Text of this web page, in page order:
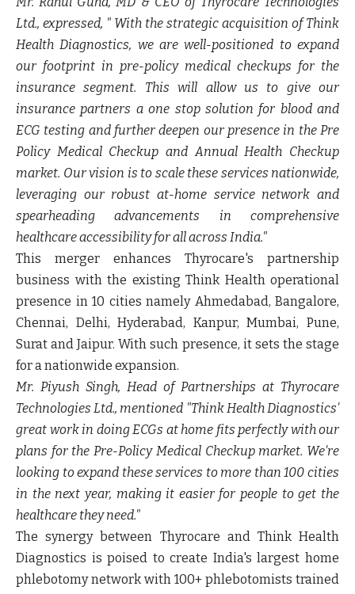
Ltd., expressed, " With the strategic acquisition of Think
Health Diagnostics, we are well-positioned to expand
our footprint in pre-policy medical checkups for the
insurance segment. This will allow us to give our
insurance partners a one stop solution for blood and
ECG testing and further deepen our presence in the Pre
Policy Medical Checkup and Annual Health Checkup
market. Our vision is to scale these services nationwide,
leveraging our robust at-home service network and
spearheading advancements in comprehensive
healthcare accessibility for all across India."
This merger enhances Thyrocare's partnership
business with the existing Think Health operational
presence in 10 cities namely Ahmedabad, Bangalore,
Chennai, Delhi, Hyderabad, Kanpur, Mumbai, Pune,
Surat and Jaipur. With such presence, it sets the stage
for a nationwide expansion.
Mr. Piyush Singh, Head of Partnerships at Thyrocare
Technologies Ltd., mentioned "Think Health Diagnostics'
great work in doing ECGs at home fits perfectly with our
plans for the Pre-Policy Medical Checkup market. We're
looking to expand these services to more than 100 cities
in the next year, making it easier for people to get the
healthcare they need."
The synergy between Thyrocare and Think Health
Diagnostics is poised to create India's largest home
phlebotomy network with 100+ phlebotomists trained